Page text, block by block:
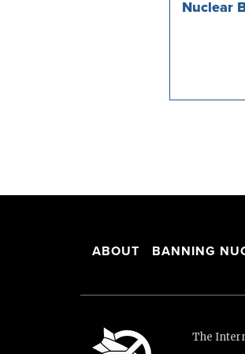
Nuclear
ABOUT BANNING
The